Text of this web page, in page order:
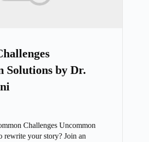
Solutions by Dr.
Challenges Uncommon
rewrite your story? Join an